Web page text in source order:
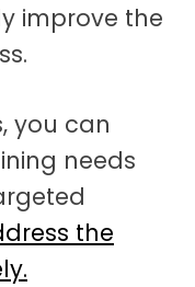
improve the
you can
needs
the